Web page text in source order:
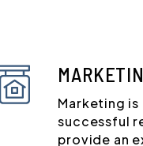
Marketing is
successful
provide an